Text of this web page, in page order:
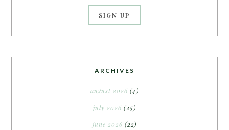
ARCHIVES
august 2026 (4)
july 2026 (25)
june 2026 (22)